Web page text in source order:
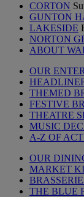
CORTON
GUNTON
LAKESIDE
NORTON
ABOUT
OUR
THEMED
FESTIVE
THEATRE
MUSIC
A-Z OF
OUR
MARKET
THE BLUE